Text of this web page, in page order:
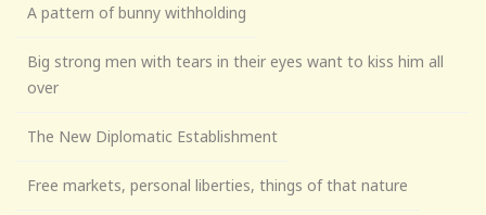
A pattern of bunny withholding
Big strong men with tears in their eyes want to kiss him all
over
The New Diplomatic Establishment
Free markets, personal liberties, things of that nature